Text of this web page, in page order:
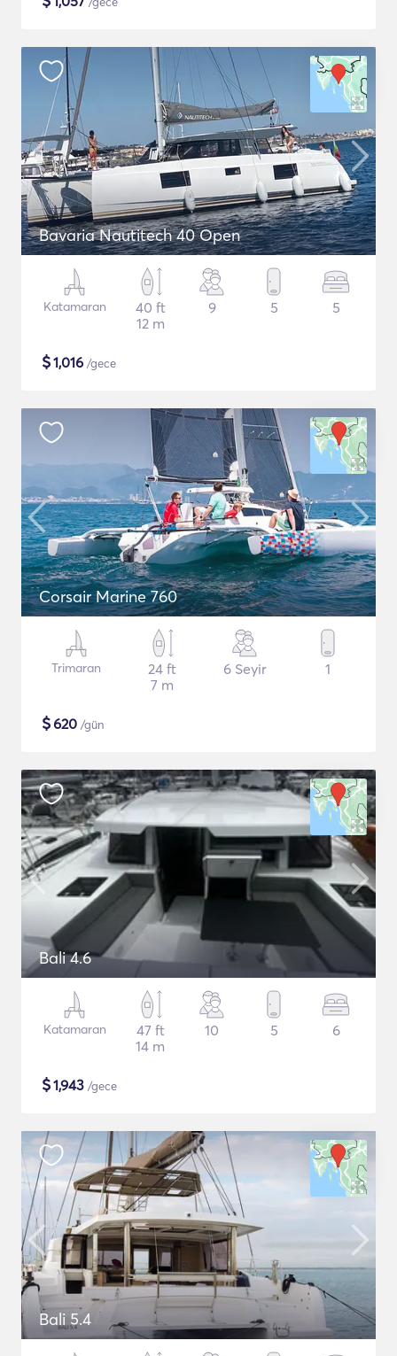
Bavaria Nautitech 40 Open
Katamaran
40 ft
12 m
9 5 5
$1,016 /gece
Corsair Marine 760
Trimaran
24 ft
7 m
6 Seyir 1
$620 /gün
Bali 4.6
Katamaran
47 ft
14 m
10 5 6
$1,943 /gece
Bali 5.4